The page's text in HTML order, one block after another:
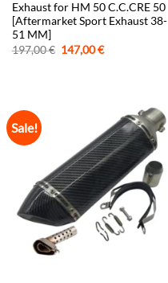
Exhaust for HM 50 C.C.CRE 50
[Aftermarket Sport Exhaust 38-
51 MM]
197,00€ Original
price
147,00€Current
Sale!